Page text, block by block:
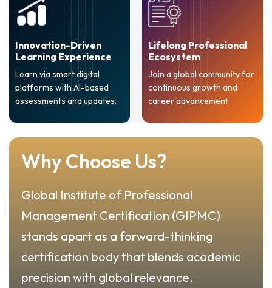
Innovation-Driven
Learning Experience
Learn via smart digital
platforms with AI-based
assessments and updates.
Lifelong Professional
Ecosystem
Join a global community for
continuous growth and
career advancement.
Why Choose Us?
Global Institute of Professional
Management Certification (GIPMC)
stands apart as a forward-thinking
certification body that blends academic
precision with global relevance.